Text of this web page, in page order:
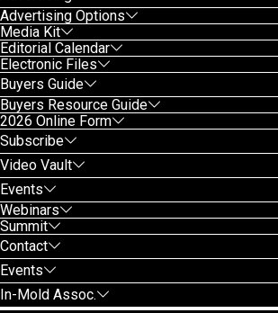
Advertising Options
Media Kit
Editorial Calendar
Electronic Files
Buyers Guide
Buyers Resource Guide
2026 Online Form
Subscribe
Video Vault
Events
Webinars
Summit
Contact
Events
In-Mold Assoc.